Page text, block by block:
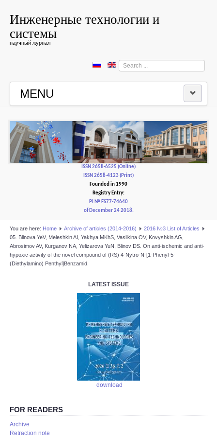
Инженерные технологии и
системы
научный журнал
Search
...
MENU
EDITORIAL BOARD
EDITORIAL POLICY AND ETHICS
ISSN 2658-6525 (Online)
ISSN 2658-4123 (Print)
Founded in 1990
Registry Entry:
PI № FS77-74640
of December 24 2018.
You are here: Home Аrchive of articles (2014-2016)
2016 №3 List of Articles
05. Blinova YeV, Meleshkin AI, Yakhya MKhS, Vasilkina OV, Kovyshkin AG,
Abrosimov AV, Kurganov NA, Yelizarova YuN, Blinov DS. On anti-ischemic and anti-
hypoxic activity of the novel compound of (RS) 4-Nytro-N-[1-Phenyl-5-
(Diethylamino) Penthyl]Benzamid.
LATEST ISSUE
download
FOR READERS
Аrchive
Retraction note